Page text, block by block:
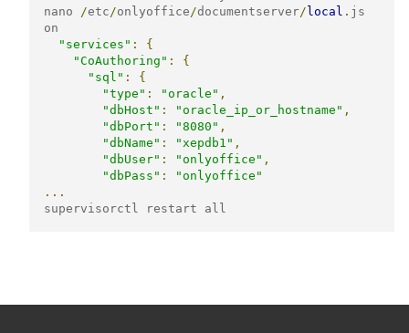
nano /etc/onlyoffice/documentserver/ local . js
on
"services" :
{
"CoAuthoring" :
{
"sql" :
{
"type" : "oracle" ,
"dbHost" : "oracle_ip_or_hostname" ,
"dbPort" : "8080" ,
"dbName" : "xepdb1" ,
"dbUser" : "onlyoffice" ,
"dbPass" :
"onlyoffice"
...
supervisorctl restart all